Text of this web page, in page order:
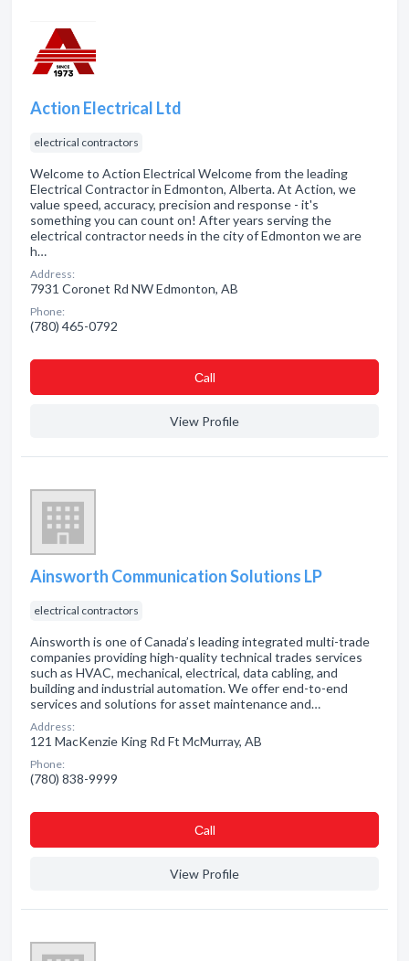
Action Electrical Ltd
electrical contractors
Welcome to Action Electrical Welcome from the leading
Electrical Contractor in Edmonton, Alberta. At Action, we
value speed, accuracy, precision and response - it's
something you can count on! After years serving the
electrical contractor needs in the city of Edmonton we are
h…
Address:
7931 Coronet Rd NW Edmonton, AB
Phone:
(780) 465-0792
Сall
View Profile
Ainsworth Communication Solutions LP
electrical contractors
Ainsworth is one of Canada’s leading integrated multi-trade
companies providing high-quality technical trades services
such as HVAC, mechanical, electrical, data cabling, and
building and industrial automation. We offer end-to-end
services and solutions for asset maintenance and…
Address:
121 MacKenzie King Rd Ft McMurray, AB
Phone:
(780) 838-9999
Сall
View Profile